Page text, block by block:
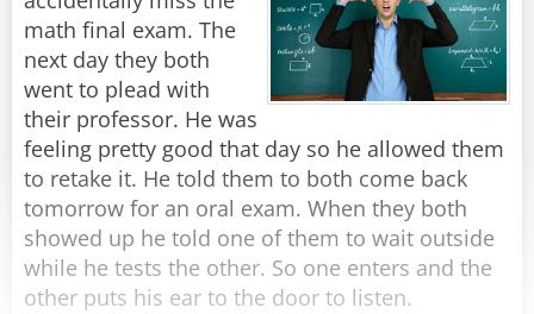
math final exam. The
next day they both
went to plead with
their professor. He was
feeling pretty good that day so he allowed them
to retake it. He told them to both come back
tomorrow for an oral exam. When they both
showed up he told one of them to wait outside
while he tests the other. So one enters and the
other puts his ear to the door to listen.